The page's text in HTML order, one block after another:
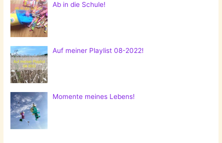
Ab in die Schule!
Auf meiner Playlist 08-2022!
Momente meines Lebens!